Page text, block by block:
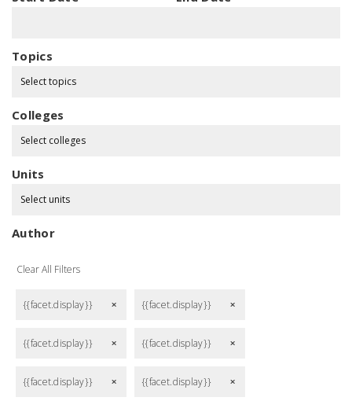
Topics
Select topics
Colleges
Select colleges
Units
Select units
Author
Clear All Filters
{{facet.display}} remove {{facet.display}} remove
{{facet.display}} remove {{facet.display}} remove
{{facet.display}} remove {{facet.display}} remove